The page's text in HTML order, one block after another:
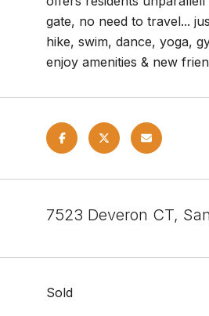
gate, no need to travel...
hike, swim, dance, yoga,
enjoy amenities & new
7523 Deveron CT,
Sold